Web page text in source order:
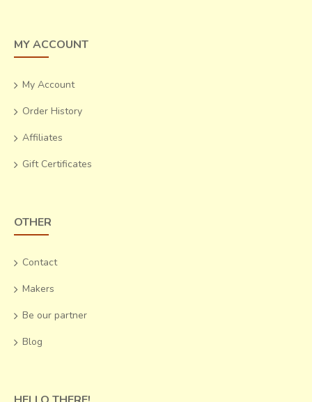
MY ACCOUNT
My Account
Order History
Affiliates
Gift Certificates
OTHER
Contact
Makers
Be our partner
Blog